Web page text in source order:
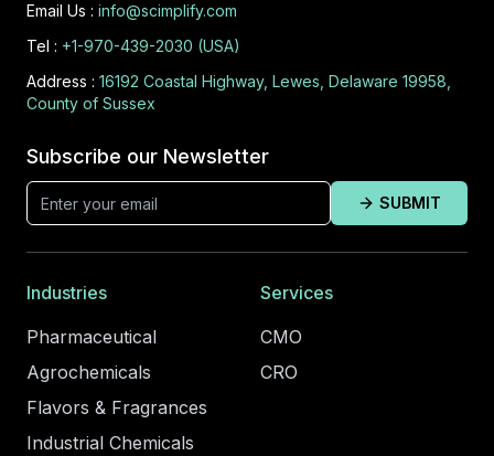
Email Us : info@scimplify.com
Tel : +1-970-439-2030 (USA)
Address : 16192 Coastal Highway, Lewes, Delaware 19958,
County of Sussex
Subscribe our Newsletter
SUBMIT
Industries
Pharmaceutical
Agrochemicals
Flavors & Fragrances
Industrial Chemicals
Services
CMO
CRO